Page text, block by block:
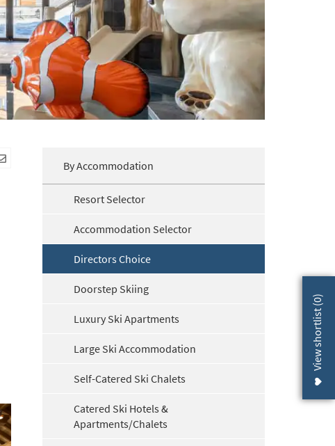
View shortlist (
0
)
By Accommodation
Resort Selector
Accommodation Selector
Directors Choice
Doorstep Skiing
Luxury Ski Apartments
Large Ski Accommodation
Self-Catered Ski Chalets
Catered Ski Hotels &
Apartments/Chalets